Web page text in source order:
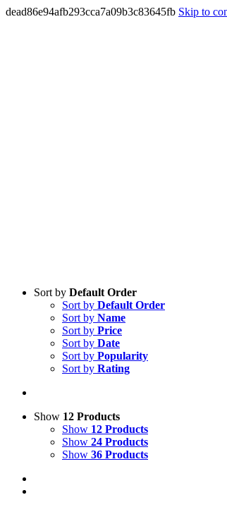
dead86e94afb293cca7a09b3c83645fb Skip to
Sort by Default Order
Sort by Default Order
Sort by Name
Sort by Price
Sort by Date
Sort by Popularity
Sort by Rating
Show 12 Products
Show 12 Products
Show 24 Products
Show 36 Products